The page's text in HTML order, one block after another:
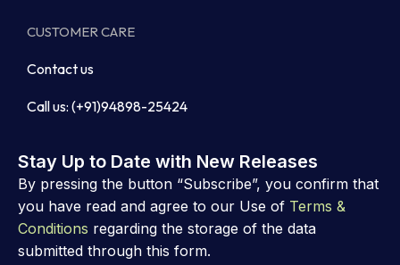
CUSTOMER CARE
Contact us
Call us: (+91)94898-25424
Stay Up to Date with New Releases
By pressing the button “Subscribe”, you confirm that
you have read and agree to our Use of Terms &
Conditions regarding the storage of the data
submitted through this form.